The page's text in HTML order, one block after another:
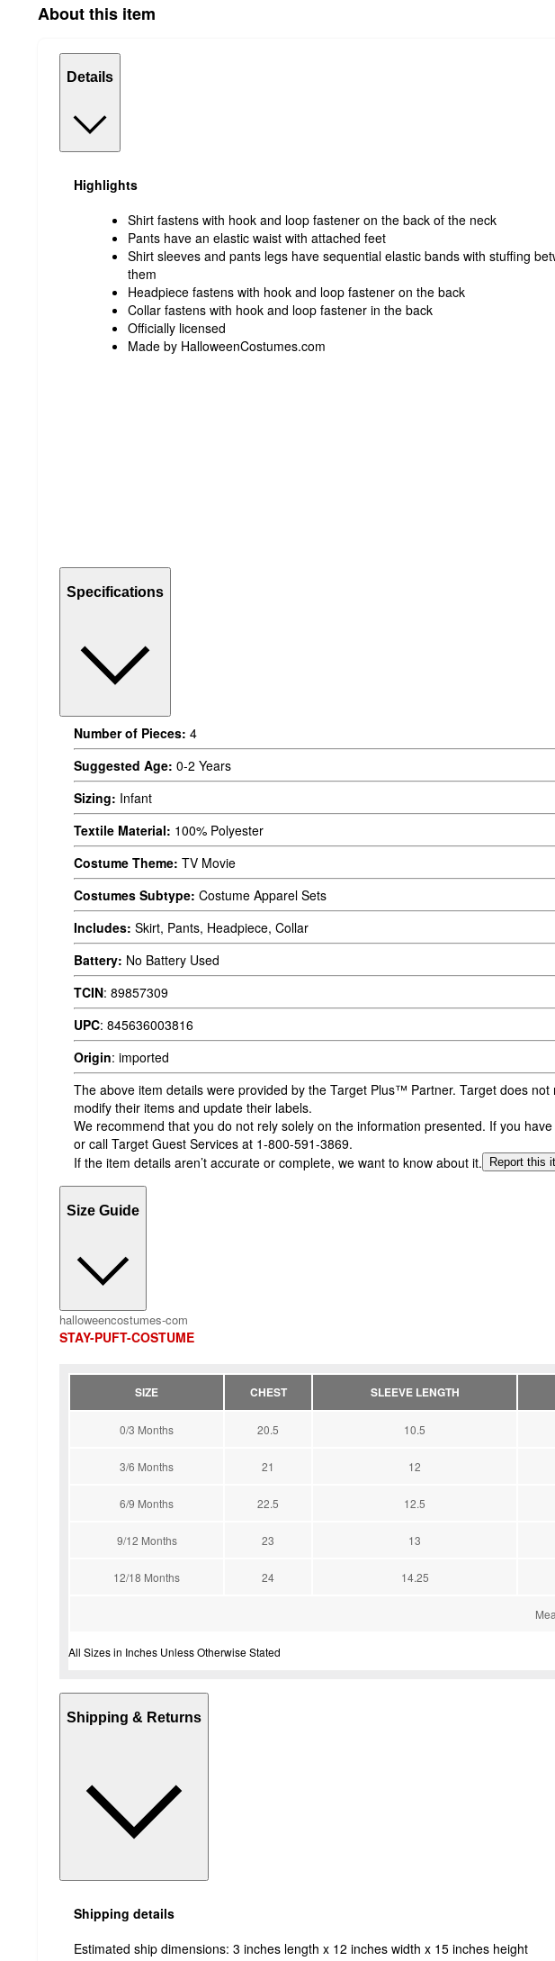
About this item
Details
Highlights
Shirt fastens with hook and loop fastener on the back of the neck
Pants have an elastic waist with attached feet
Shirt sleeves and pants legs have sequential elastic bands with stuffing
them
Headpiece fastens with hook and loop fastener on the back
Collar fastens with hook and loop fastener in the back
Officially licensed
Made by HalloweenCostumes.com
Specifications
Number of Pieces: 4
Suggested Age: 0-2 Years
Sizing: Infant
Textile Material: 100% Polyester
Costume Theme: TV Movie
Costumes Subtype: Costume Apparel Sets
Includes: Skirt, Pants, Headpiece, Collar
Battery: No Battery Used
TCIN: 89857309
UPC: 845636003816
Origin: imported
The above item details were provided by the Target Plus™ Partner. Target does
modify their items and update their labels.
We recommend that you do not rely solely on the information presented. If you
or call Target Guest Services at 1-800-591-3869.
If the item details aren’t accurate or complete, we want to know about it.
Report this
Size Guide
halloweencostumes-com
STAY-PUFT-COSTUME
SIZE CHEST SLEEVE LENGTH
0/3 Months 20.5 10.5
3/6 Months 21 12
6/9 Months 22.5 12.5
9/12 Months 23 13
12/18 Months 24 14.25
All Sizes in Inches Unless Otherwise Stated
Shipping & Returns
Shipping details
Estimated ship dimensions: 3 inches length x 12 inches width x 15 inches height